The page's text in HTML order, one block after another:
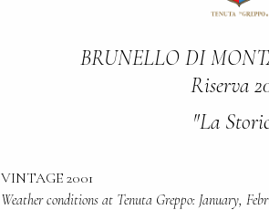
BRUNELLO DI
Riserva
"La
VINTAGE 2001
Weather conditions at Tenuta Greppo: January,